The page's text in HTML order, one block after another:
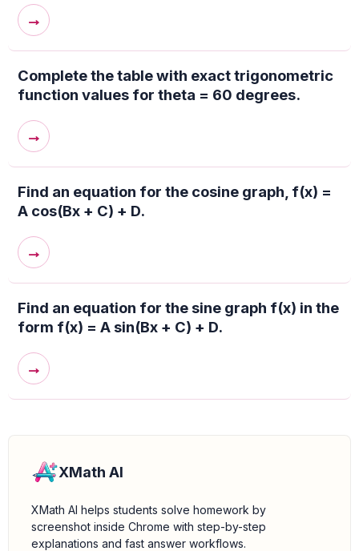
→
Complete the table with exact trigonometric
function values for theta = 60 degrees.
→
Find an equation for the cosine graph, f(x) =
A cos(Bx + C) + D.
→
Find an equation for the sine graph f(x) in the
form f(x) = A sin(Bx + C) + D.
→
XMath AI
XMath AI helps students solve homework by
screenshot inside Chrome with step-by-step
explanations and fast answer workflows.